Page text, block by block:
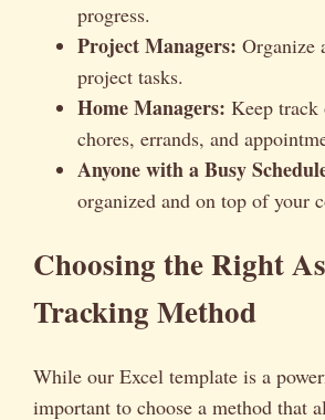
progress.
Project Managers: Organize
project tasks.
Home Managers: Keep track
chores, errands, and
Anyone with a Busy
organized and on top of your
Choosing the Right
Tracking Method
While our Excel template is a
important to choose a method that